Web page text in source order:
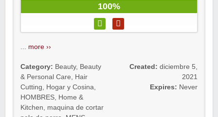
100%
more ››
Category: Beauty, Beauty
& Personal Care
Hair
Cutting
Hogar y Cosina
HOMBRES Home &
Kitchen
maquina de cortar
Created: diciembre 5,
2021
Expires: Never